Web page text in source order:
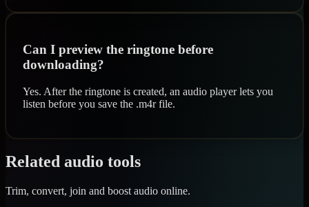
Can I preview the ringtone before
downloading?
Yes. After the ringtone is created, an audio player lets you
listen before you save the .m4r file.
Related audio tools
Trim, convert, join and boost audio online.